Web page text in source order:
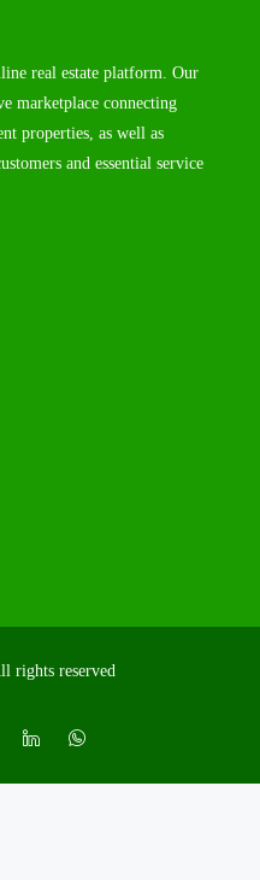
real estate platform. Our
marketplace connecting
properties, as well as
and essential service
rights reserved